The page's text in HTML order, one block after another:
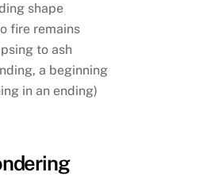
shape
fire remains
to ash
a beginning
in an ending)